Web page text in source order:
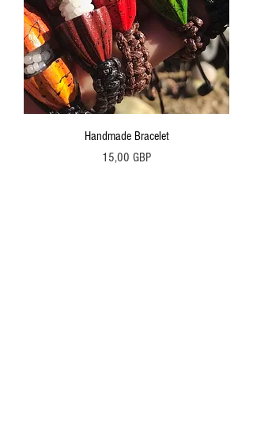
Handmade Bracelet
Precio
15,00 GBP